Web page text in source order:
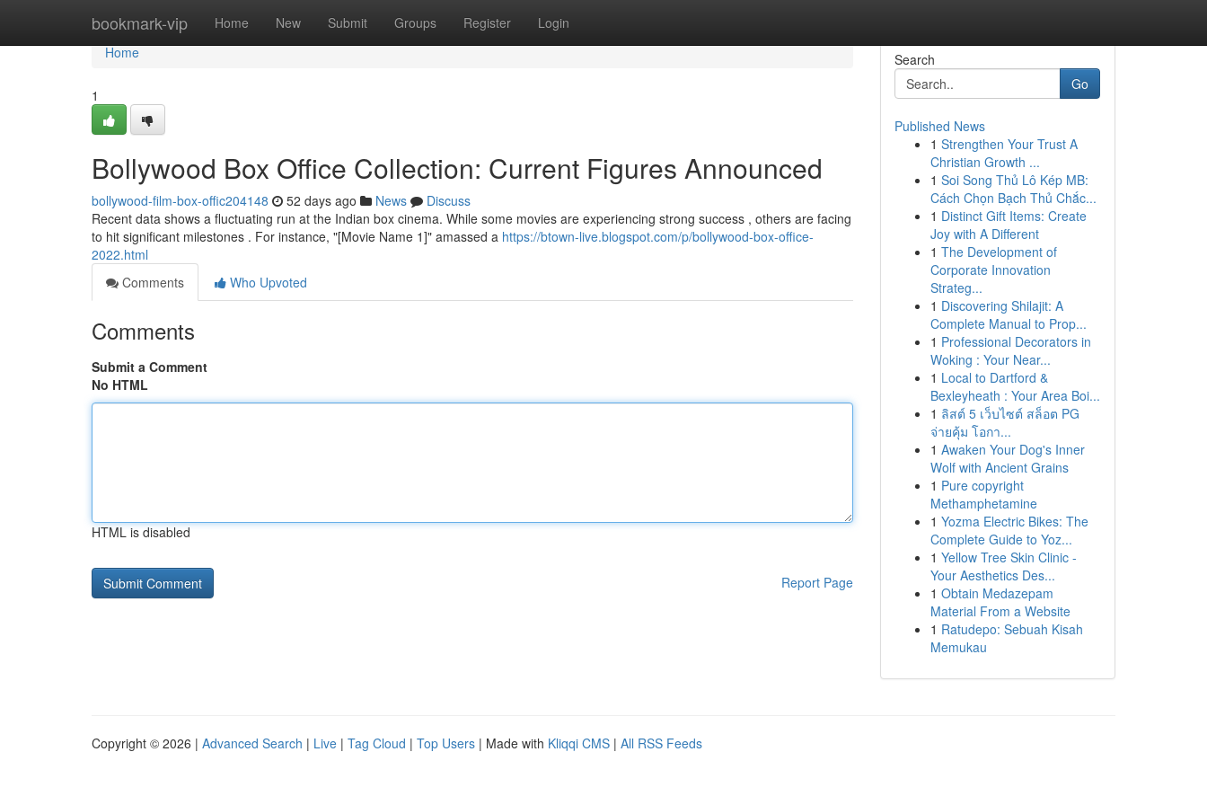
bookmark-vip Home New Submit Groups Register Login
Home
Home
1
Bollywood Box Office Collection: Current Figures Announced
bollywood-film-box-offic204148 52 days ago News
Discuss
Recent data shows a fluctuating run at the Indian box cinema. While some movies are experiencing strong success , others are facing
to hit significant milestones . For instance, "[Movie Name 1]" amassed a https://btown-live.blogspot.com/p/bollywood-box-office-
2022.html
Comments
Who Upvoted
Comments
Submit a Comment
No HTML
HTML is disabled
Report Page
Search
Go
Published News
1 Strengthen Your Trust A
Christian Growth ...
1 Soi Song Thủ Lô Kép MB:
Cách Chọn Bạch Thủ Chắc...
1 Distinct Gift Items: Create
Joy with A Different
1 The Development of
Corporate Innovation
Strateg...
1 Discovering Shilajit: A
Complete Manual to Prop...
1 Professional Decorators in
Woking : Your Near...
1 Local to Dartford &
Bexleyheath : Your Area Boi...
1 ลิสต์ 5 เว็บไซต์ สล็อต PG
จ่ายคุ้ม โอกา...
1 Awaken Your Dog's Inner
Wolf with Ancient Grains
1 Pure copyright
Methamphetamine
1 Yozma Electric Bikes: The
Complete Guide to Yoz...
1 Yellow Tree Skin Clinic -
Your Aesthetics Des...
1 Obtain Medazepam
Material From a Website
1 Ratudepo: Sebuah Kisah
Memukau
Copyright © 2026 | Advanced Search | Live | Tag Cloud | Top Users | Made with Kliqqi CMS | All RSS Feeds